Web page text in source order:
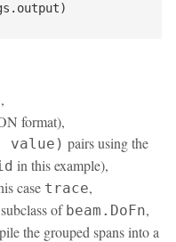
,
format),
value) pairs using the
in this example),
case trace,
subclass of beam.DoFn,
the grouped spans into a